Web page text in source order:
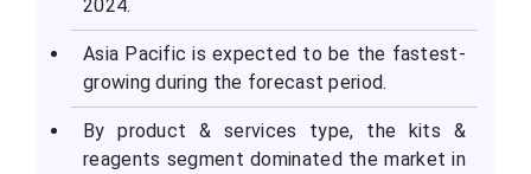
2024.
Asia Pacific is expected to be the fastest-
growing during the forecast period.
By product & services type, the kits &
reagents segment dominated the market in